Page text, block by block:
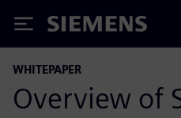
Siemens
WHITEPAPER
Overview of